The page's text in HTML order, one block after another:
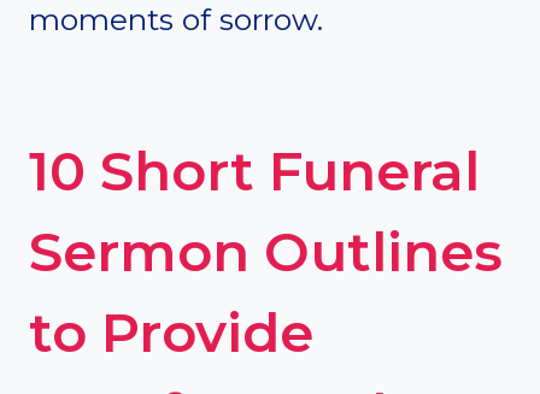
moments of sorrow.
10 Short Funeral
Sermon Outlines
to Provide